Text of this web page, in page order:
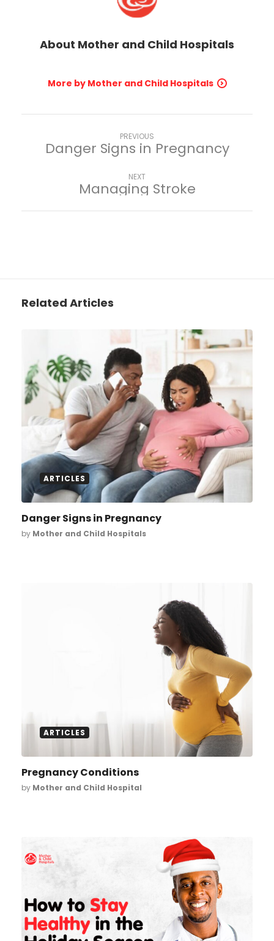
About Mother and Child Hospitals
More by Mother and Child Hospitals
PREVIOUS
Danger Signs in Pregnancy
NEXT
Managing Stroke
Related Articles
ARTICLES
Danger Signs in Pregnancy
by Mother and Child Hospitals
ARTICLES
Pregnancy Conditions
by Mother and Child Hospital